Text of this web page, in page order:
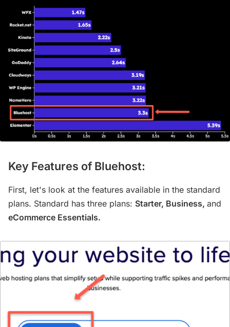
Key Features of Bluehost:
First, let's look at the features available in the standard
plans. Standard has three plans: Starter, Business, and
eCommerce Essentials.